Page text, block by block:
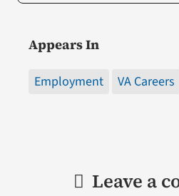
Appears In
Employment VA Careers
Leave a